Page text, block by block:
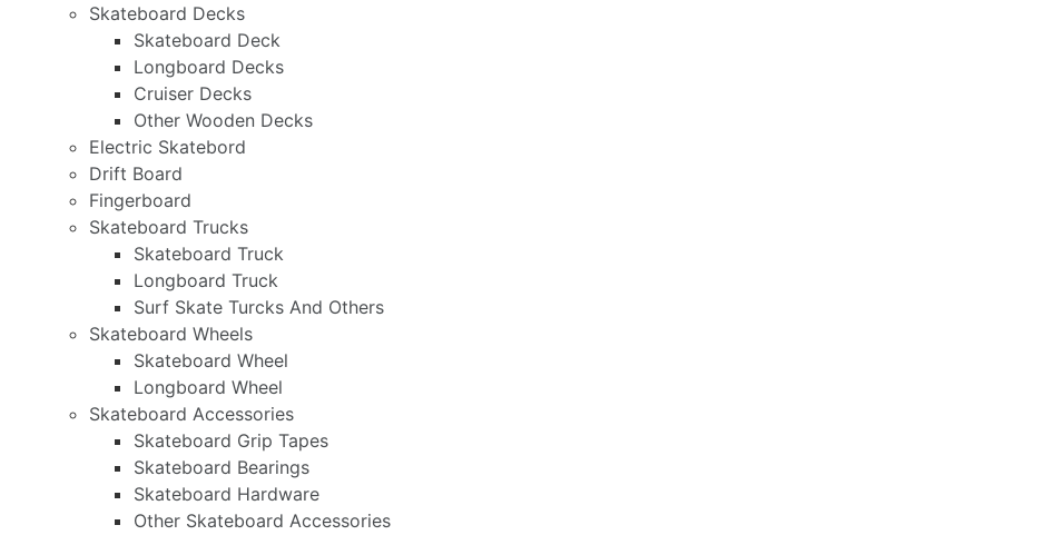
Skateboard Decks
Skateboard Deck
Longboard Decks
Cruiser Decks
Other Wooden Decks
Electric Skatebord
Drift Board
Fingerboard
Skateboard Trucks
Skateboard Truck
Longboard Truck
Surf Skate Turcks And Others
Skateboard Wheels
Skateboard Wheel
Longboard Wheel
Skateboard Accessories
Skateboard Grip Tapes
Skateboard Bearings
Skateboard Hardware
Other Skateboard Accessories